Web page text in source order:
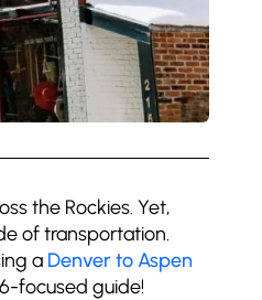
the Rockies. Yet,
of transportation.
a Denver to Aspen
focused guide!